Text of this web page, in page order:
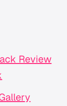
Review